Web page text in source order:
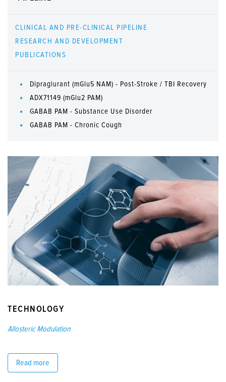
CLINICAL AND PRE-CLINICAL PIPELINE
RESEARCH AND DEVELOPMENT
PUBLICATIONS
Dipraglurant (mGlu5 NAM) - Post-Stroke / TBI Recovery
ADX71149 (mGlu2 PAM)
GABAB PAM - Substance Use Disorder
GABAB PAM - Chronic Cough
TECHNOLOGY
Allosteric Modulation
Read more